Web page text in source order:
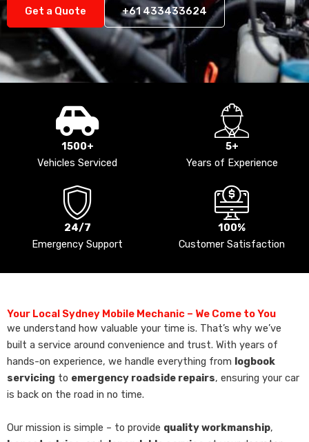
Get a Quote +61 433433624
1500+
Vehicles Serviced
5+
Years of Experience
24/7
Emergency Support
100%
Customer Satisfaction
Your Local Sydney Mobile Mechanic – We Come to You
we understand how valuable your time is. That’s why we’ve
built a service around convenience and trust. With years of
hands-on experience, we handle everything from logbook
servicing to emergency roadside repairs, ensuring your car
is back on the road in no time.
Our mission is simple – to provide quality workmanship,